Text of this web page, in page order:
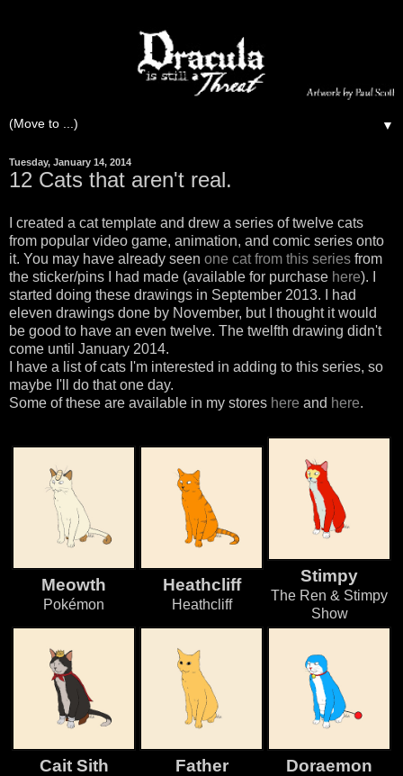
▼
Tuesday, January 14, 2014
12 Cats that aren't real.
I created a cat template and drew a series of twelve cats
from popular video game, animation, and comic series onto
it. You may have already seen one cat from this series from
the sticker/pins I had made (available for purchase here). I
started doing these drawings in September 2013. I had
eleven drawings done by November, but I thought it would
be good to have an even twelve. The twelfth drawing didn't
come until January 2014.
I have a list of cats I'm interested in adding to this series, so
maybe I'll do that one day.
Some of these are available in my stores here and here.
Meowth
Pokémon
Heathcliff
Heathcliff
Stimpy
The Ren & Stimpy
Show
Cait Sith Father Doraemon